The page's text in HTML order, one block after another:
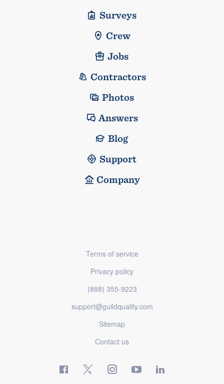
Surveys
Crew
Jobs
Contractors
Photos
Answers
Blog
Support
Company
Terms of service
Privacy policy
(888) 355-9223
support@guildquality.com
Sitemap
Contact us